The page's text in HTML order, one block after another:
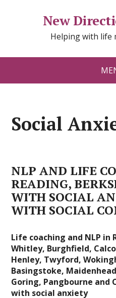
New
Helping with life
Social
NLP AND LIFE
READING,
WITH SOCIAL
WITH SOCIAL
Life coaching and NLP in
Whitley, Burghfield,
Henley, Twyford,
Basingstoke,
Goring, Pangbourne and
with social anxiety